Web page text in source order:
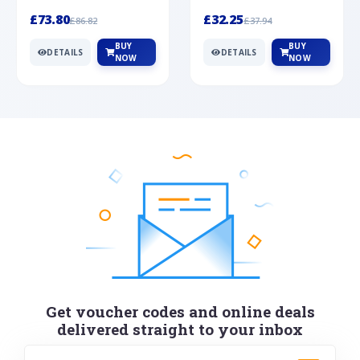
£73.80£86.82
DETAILS
BUY
NOW
£32.25£37.94
DETAILS
BUY
NOW
Get voucher codes and online deals
delivered straight to your inbox